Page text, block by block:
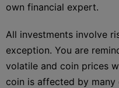
own financial expert.
All investments involve
exception. You are
volatile and coin prices
coin is affected by